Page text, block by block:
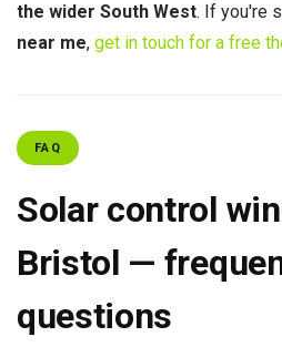
the wider South West. If you're
near me, get in touch for a free
FAQ
Solar control
Bristol —
questions